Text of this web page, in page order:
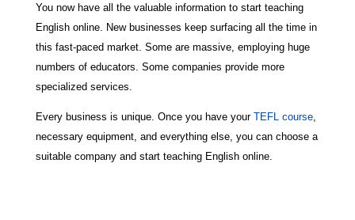
You now have all the valuable information to start teaching
English online. New businesses keep surfacing all the time in
this fast-paced market. Some are massive, employing huge
numbers of educators. Some companies provide more
specialized services.
Every business is unique. Once you have your TEFL course,
necessary equipment, and everything else, you can choose a
suitable company and start teaching English online.